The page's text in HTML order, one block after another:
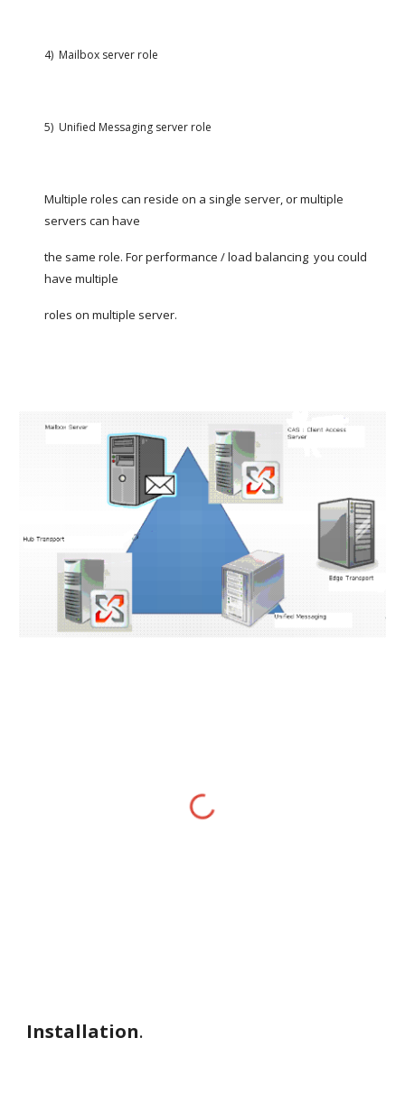
4)  Mailbox server role
5)  Unified Messaging server role
Multiple roles can reside on a single server, or multiple
servers can have
the same role. For performance / load balancing  you could
have multiple
roles on multiple server.
Installation.